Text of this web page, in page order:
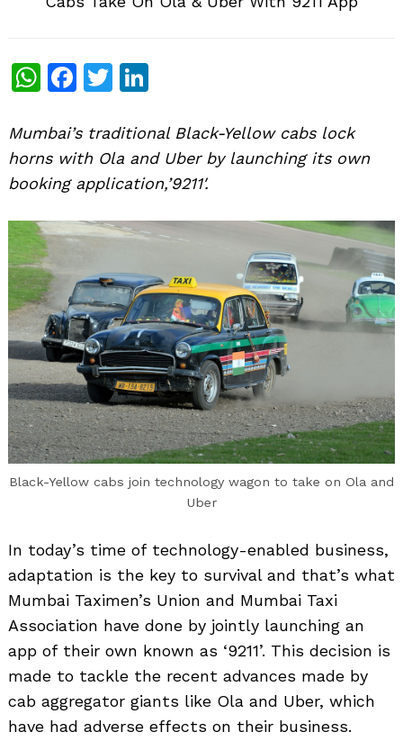
WhatsApp
Facebook
Twitter
Mumbai’s traditional Black-Yellow cabs lock
horns with Ola and Uber by launching its own
booking application,’9211′.
Black-Yellow cabs join technology wagon to take on Ola and
Uber
In today’s time of technology-enabled business,
adaptation is the key to survival and that’s what
Mumbai Taximen’s Union and Mumbai Taxi
Association have done by jointly launching an
app of their own known as ‘9211’. This decision is
made to tackle the recent advances made by
cab aggregator giants like Ola and Uber, which
have had adverse effects on their business.